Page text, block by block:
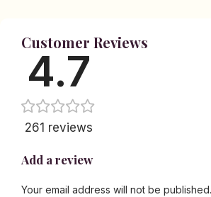
Customer Reviews
4.7
261 reviews
Add a review
Your email address will not be published.